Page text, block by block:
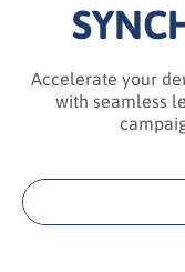
Accelerate your
with seamless